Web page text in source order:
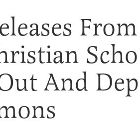
From
And